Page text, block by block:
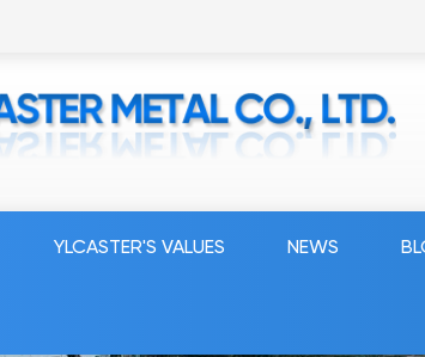
YLCASTER'S VALUES NEWS